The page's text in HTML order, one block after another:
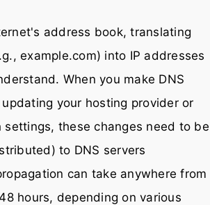
address book, translating
example.com) into IP addresses
When you make DNS
your hosting provider or
settings, these changes need to be
to DNS servers
can take anywhere from
hours, depending on various